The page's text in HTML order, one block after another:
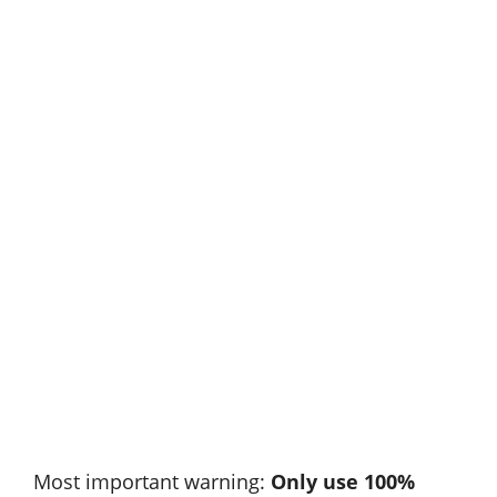
Most important warning: Only use 100%